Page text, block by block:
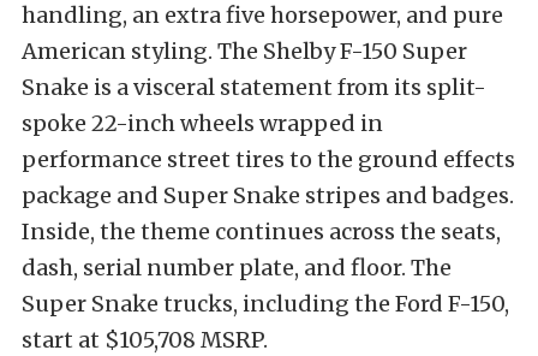
handling, an extra five horsepower, and pure
American styling. The Shelby F-150 Super
Snake is a visceral statement from its split-
spoke 22-inch wheels wrapped in
performance street tires to the ground effects
package and Super Snake stripes and badges.
Inside, the theme continues across the seats,
dash, serial number plate, and floor. The
Super Snake trucks, including the Ford F-150,
start at $105,708 MSRP.